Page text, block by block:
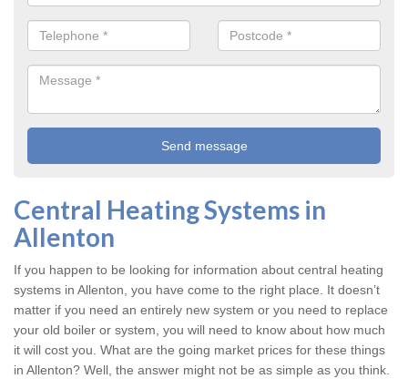
Central Heating Systems in
Allenton
If you happen to be looking for information about central heating
systems in Allenton, you have come to the right place. It doesn’t
matter if you need an entirely new system or you need to replace
your old boiler or system, you will need to know about how much
it will cost you. What are the going market prices for these things
in Allenton? Well, the answer might not be as simple as you think.